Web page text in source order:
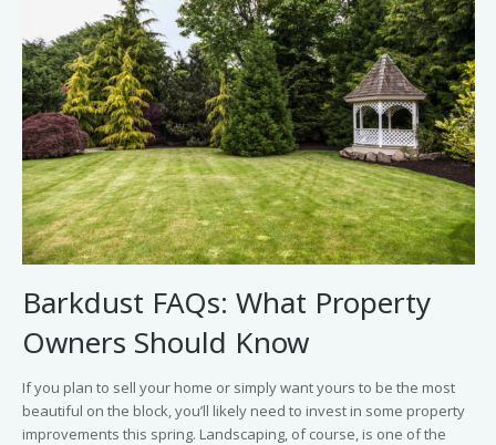
Barkdust FAQs: What Property
Owners Should Know
If you plan to sell your home or simply want yours to be the most
beautiful on the block, you’ll likely need to invest in some property
improvements this spring. Landscaping, of course, is one of the